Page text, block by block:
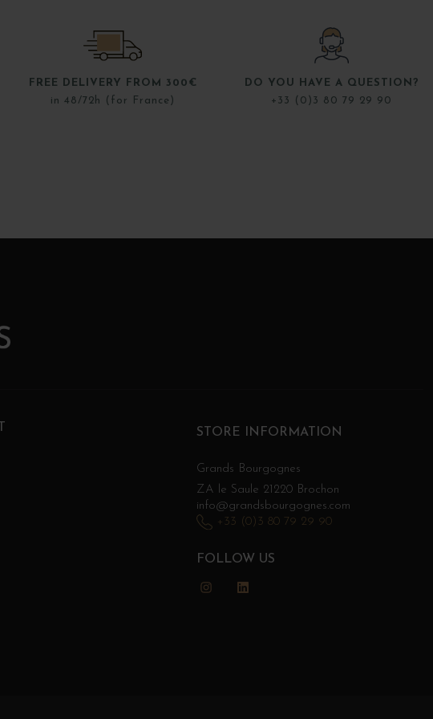
FREE DELIVERY FROM 300€
in 48/72h (for France)
DO YOU HAVE A QUESTION?
+33 (0)3 80 79 29 90
STORE INFORMATION
Grands Bourgognes
ZA le Saule 21220 Brochon
info@grandsbourgognes.com
+33 (0)3 80 79 29 90
FOLLOW US
Instagram